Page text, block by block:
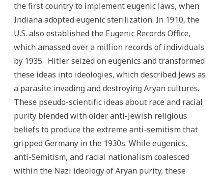
the first country to implement eugenic laws, when
Indiana adopted eugenic sterilization. In 1910, the
U.S. also established the Eugenic Records Office,
which amassed over a million records of individuals
by 1935. Hitler seized on eugenics and transformed
these ideas into ideologies, which described Jews as
a parasite invading and destroying Aryan cultures.
These pseudo-scientific ideas about race and racial
purity blended with older anti-Jewish religious
beliefs to produce the extreme anti-semitism that
gripped Germany in the 1930s. While eugenics,
anti-Semitism, and racial nationalism coalesced
within the Nazi ideology of Aryan purity, these